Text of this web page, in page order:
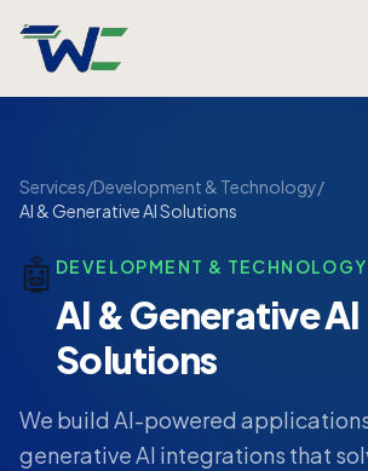
Services/Development & Technology/
AI & Generative AI Solutions
🤖 DEVELOPMENT & TECHNOLOGY
AI & Generative AI
Solutions
We build AI-powered
generative AI integrations that